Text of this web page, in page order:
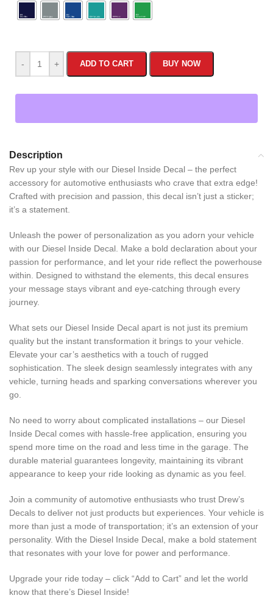
- + ADD TO CART BUY NOW
Description
Rev up your style with our Diesel Inside Decal – the perfect
accessory for automotive enthusiasts who crave that extra edge!
Crafted with precision and passion, this decal isn’t just a sticker;
it’s a statement.
Unleash the power of personalization as you adorn your vehicle
with our Diesel Inside Decal. Make a bold declaration about your
passion for performance, and let your ride reflect the powerhouse
within. Designed to withstand the elements, this decal ensures
your message stays vibrant and eye-catching through every
journey.
What sets our Diesel Inside Decal apart is not just its premium
quality but the instant transformation it brings to your vehicle.
Elevate your car’s aesthetics with a touch of rugged
sophistication. The sleek design seamlessly integrates with any
vehicle, turning heads and sparking conversations wherever you
go.
No need to worry about complicated installations – our Diesel
Inside Decal comes with hassle-free application, ensuring you
spend more time on the road and less time in the garage. The
durable material guarantees longevity, maintaining its vibrant
appearance to keep your ride looking as dynamic as you feel.
Join a community of automotive enthusiasts who trust Drew’s
Decals to deliver not just products but experiences. Your vehicle is
more than just a mode of transportation; it’s an extension of your
personality. With the Diesel Inside Decal, make a bold statement
that resonates with your love for power and performance.
Upgrade your ride today – click “Add to Cart” and let the world
know that there’s Diesel Inside!